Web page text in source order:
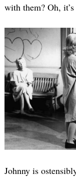
with them? Oh,
Johnny is